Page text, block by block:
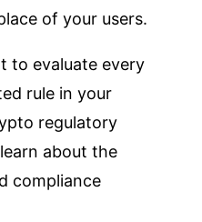
of your users.
to evaluate every
rule in your
regulatory
about the
compliance